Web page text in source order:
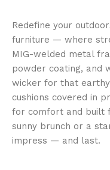
Redefine your
furniture — where
MIG-welded metal
powder coating, and
wicker for that
cushions covered in
for comfort and built
sunny brunch or a
impress — and last.